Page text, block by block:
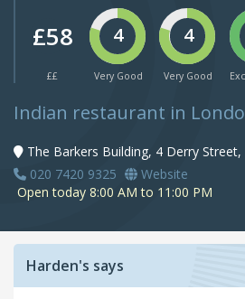
£58
££
4
Very Good
4
Very Good
Indian restaurant in
The Barkers Building, 4 Derry
020 7420 9325
Website
Open today 8:00 AM to 11:00 PM
Harden's says